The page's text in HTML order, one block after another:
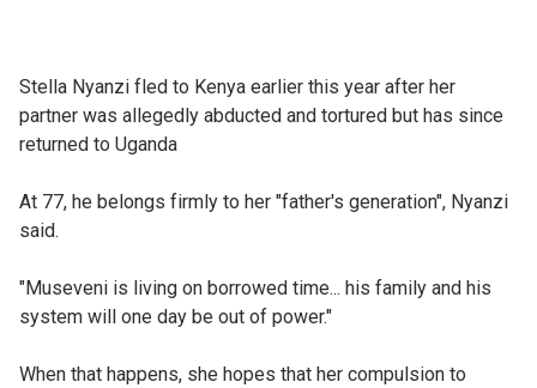
Stella Nyanzi fled to Kenya earlier this year after her
partner was allegedly abducted and tortured but has since
returned to Uganda
At 77, he belongs firmly to her "father's generation", Nyanzi
said.
"Museveni is living on borrowed time... his family and his
system will one day be out of power."
When that happens, she hopes that her compulsion to